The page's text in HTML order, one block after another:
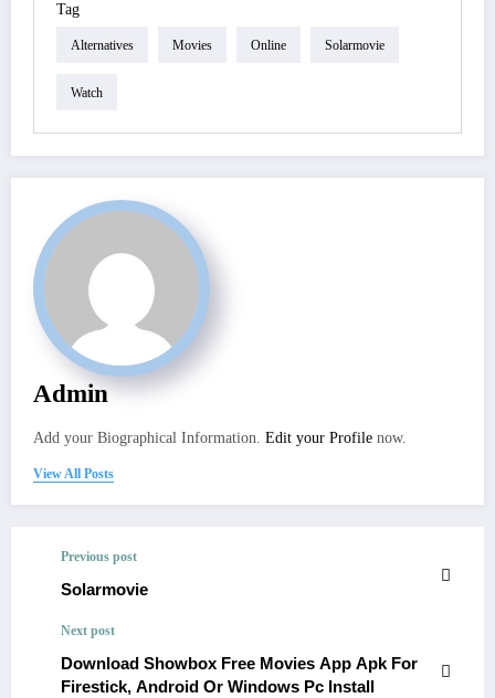
Tag
Alternatives Movies Online Solarmovie
Watch
Admin
Add your Biographical Information. Edit your Profile now.
View All Posts
Previous post
Solarmovie
Next post
Download Showbox Free Movies App Apk For
Firestick, Android Or Windows Pc Install